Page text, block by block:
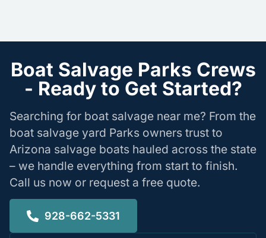
Boat Salvage Parks Crews
- Ready to Get Started?
Searching for boat salvage near me? From the
boat salvage yard Parks owners trust to
Arizona salvage boats hauled across the state
– we handle everything from start to finish.
Call us now or request a free quote.
928-662-5331